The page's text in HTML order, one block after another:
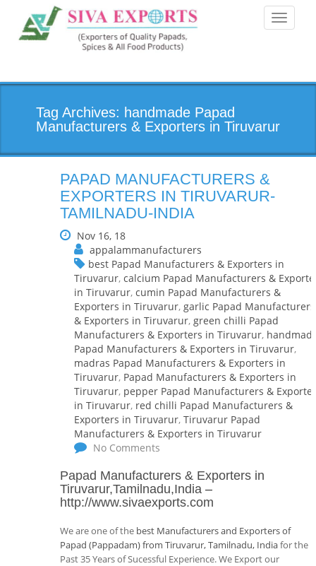
Toggle
Tag Archives: handmade Papad
Manufacturers & Exporters in Tiruvarur
PAPAD MANUFACTURERS &
EXPORTERS IN TIRUVARUR-
TAMILNADU-INDIA
Nov 16, 18
appalammanufacturers
best Papad Manufacturers & Exporters in
Tiruvarur, calcium Papad Manufacturers &
in Tiruvarur, cumin Papad Manufacturers &
Exporters in Tiruvarur, garlic Papad Manufacturers
& Exporters in Tiruvarur, green chilli Papad
Manufacturers & Exporters in Tiruvarur,
Papad Manufacturers & Exporters in Tiruvarur,
madras Papad Manufacturers & Exporters in
Tiruvarur, Papad Manufacturers & Exporters in
Tiruvarur, pepper Papad Manufacturers &
in Tiruvarur, red chilli Papad Manufacturers &
Exporters in Tiruvarur, Tiruvarur Papad
Manufacturers & Exporters in Tiruvarur
No Comments
Papad Manufacturers & Exporters in
Tiruvarur,Tamilnadu,India –
http://www.sivaexports.com
We are one of the best Manufacturers and Exporters of
Papad (Pappadam) from Tiruvarur, Tamilnadu, Indiafor the
Past 35 Years of Sucessful Experience. We Export our